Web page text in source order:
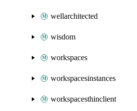
wellarchitected
wisdom
workspaces
workspacesinstances
workspacesthinclient